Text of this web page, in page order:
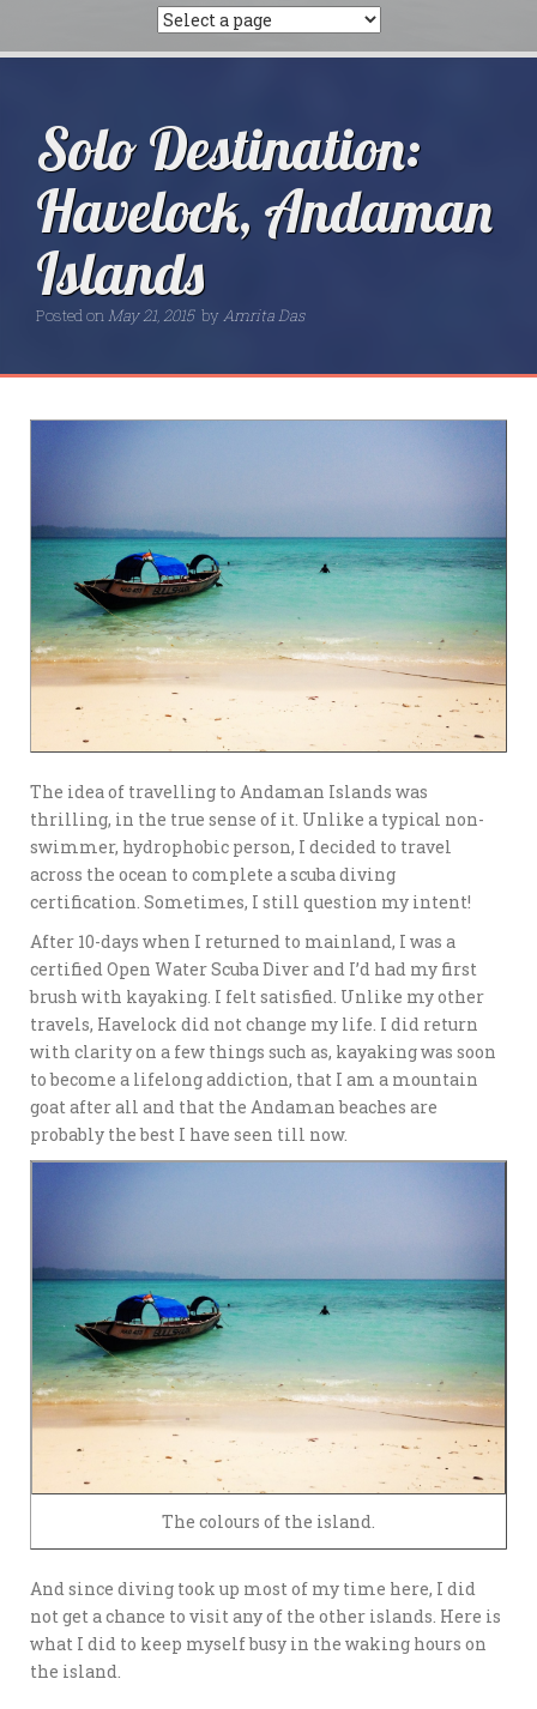
Solo Destination:
Havelock, Andaman
Islands
Posted onMay 21, 2015 by Amrita Das
The idea of travelling to Andaman Islands was
thrilling, in the true sense of it. Unlike a typical non-
swimmer, hydrophobic person, I decided to travel
across the ocean to complete a scuba diving
certification. Sometimes, I still question my intent!
After 10-days when I returned to mainland, I was a
certified Open Water Scuba Diver and I’d had my first
brush with kayaking. I felt satisfied. Unlike my other
travels, Havelock did not change my life. I did return
with clarity on a few things such as, kayaking was soon
to become a lifelong addiction, that I am a mountain
goat after all and that the Andaman beaches are
probably the best I have seen till now.
The colours of the island.
And since diving took up most of my time here, I did
not get a chance to visit any of the other islands. Here is
what I did to keep myself busy in the waking hours on
the island.